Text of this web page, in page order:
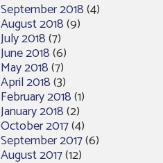
September 2018(4)
August 2018(9)
July 2018(7)
June 2018(6)
May 2018(7)
April 2018(3)
February 2018(1)
January 2018(2)
October 2017(4)
September 2017(6)
August 2017(12)